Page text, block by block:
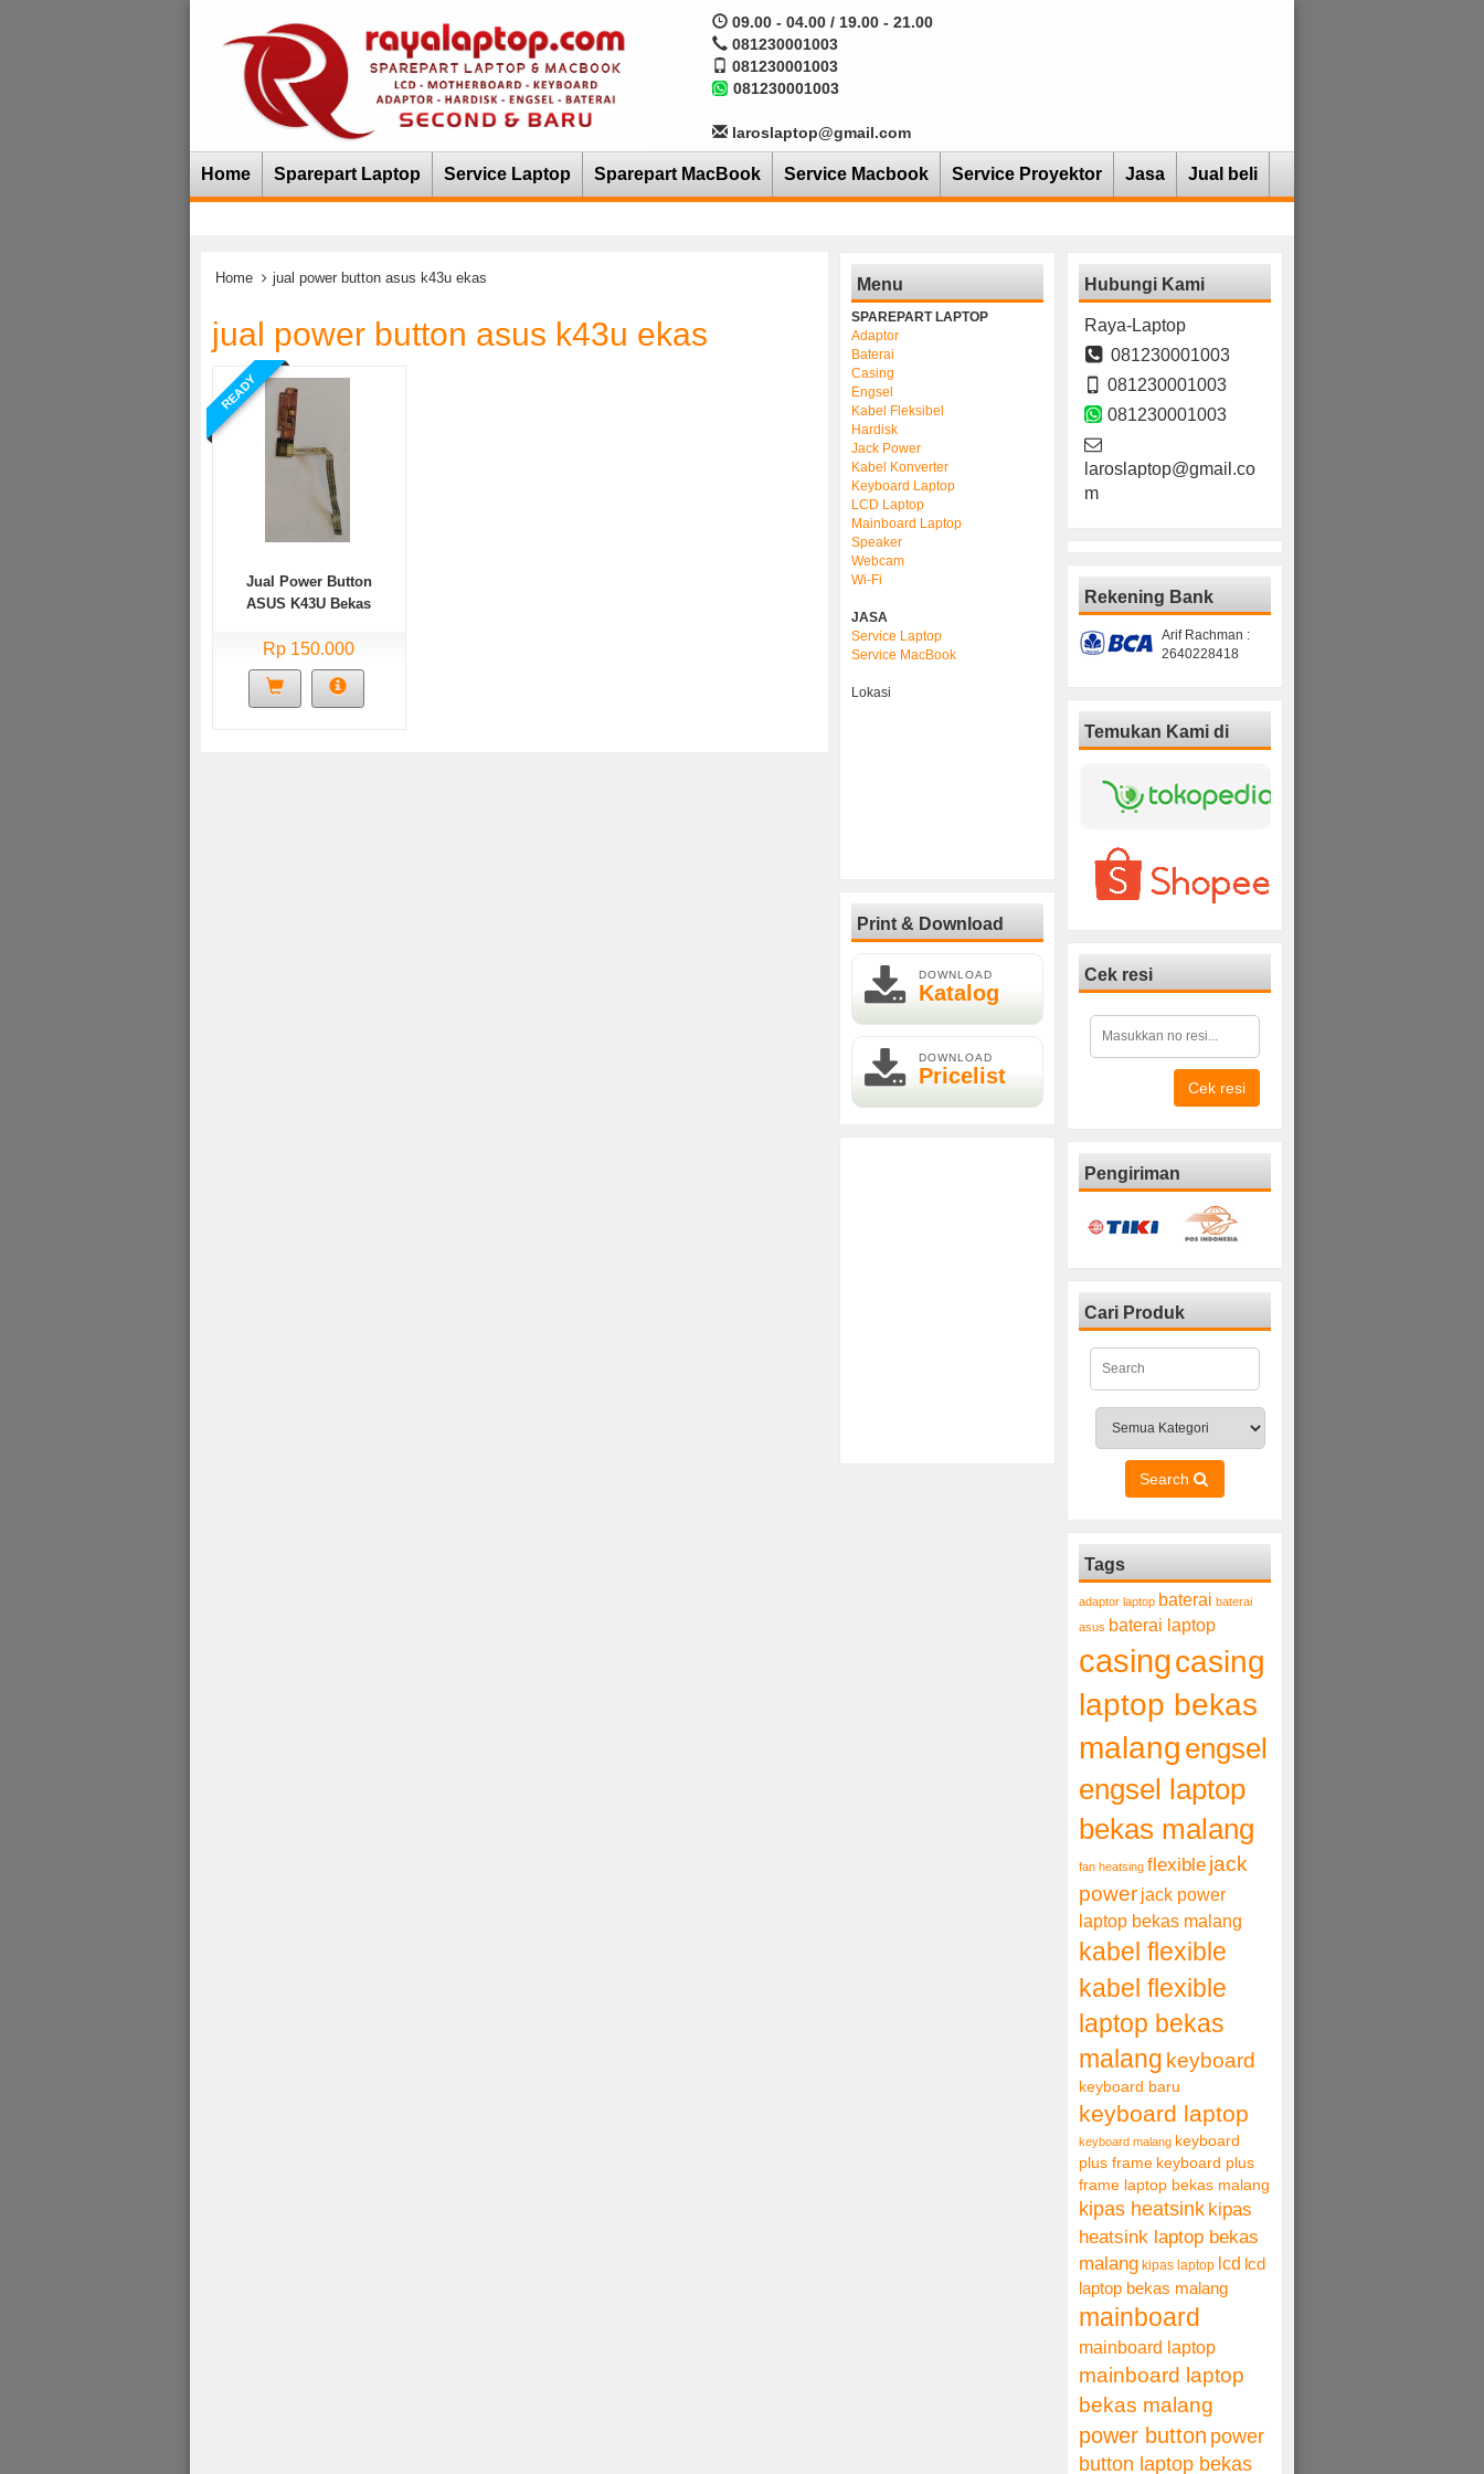
09.00 - 04.00 / 19.00 - 21.00
081230001003
081230001003
081230001003
laroslaptop@gmail.com
Home Sparepart Laptop Service Laptop Sparepart MacBook Service Macbook Service Proyektor Jasa Jual beli
Home jual power button asus k43u ekas
jual power button asus k43u ekas
READY
Jual Power Button
ASUS K43U Bekas
Rp 150.000
Menu
SPAREPART LAPTOP
Adaptor
Baterai
Casing
Engsel
Kabel Fleksibel
Hardisk
Jack Power
Kabel Konverter
Keyboard Laptop
LCD Laptop
Mainboard Laptop
Speaker
Webcam
Wi-Fi
JASA
Service Laptop
Service MacBook
Lokasi
Print & Download
DOWNLOAD
Katalog
DOWNLOAD
Pricelist
Hubungi Kami
Raya-Laptop
081230001003
081230001003
081230001003
laroslaptop@gmail.co
m
Rekening Bank
Arif Rachman :
2640228418
Temukan Kami di
Cek resi
Cek resi
Pengiriman
Cari Produk
Search
Tags
adaptor laptop baterai baterai
asus baterai laptop
casingcasing
laptop bekas
malang engsel
engsel laptop
bekas malang
fan heatsing flexible jack
power jack power
laptop bekas malang
kabel flexible
kabel flexible
laptop bekas
malang keyboard
keyboard baru
keyboard laptop
keyboard malang keyboard
plus frame keyboard plus
frame laptop bekas malang
kipas heatsink kipas
heatsink laptop bekas
malang kipas laptop lcd lcd
laptop bekas malang
mainboard
mainboard laptop
mainboard laptop
bekas malang
power button power
button laptop bekas